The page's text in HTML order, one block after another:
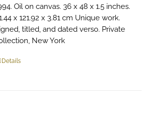
Oil on canvas. 36 x 48 x 1.5 inches.
x 121.92 x 3.81 cm Unique work.
titled, and dated verso. Private
New York
Details